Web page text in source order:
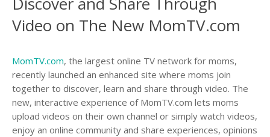
Video on The New MomTV.com
MomTV.com, the largest online TV network for moms,
recently launched an enhanced site where moms join
together to discover, learn and share through video. The
new, interactive experience of MomTV.com lets moms
upload videos on their own channel or simply watch videos,
enjoy an online community and share experiences, opinions